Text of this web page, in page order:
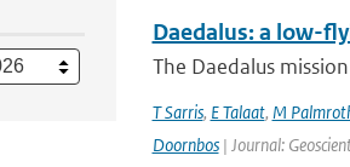
Daedalus: a low-
The Daedalus
T Sarris, E Talaat, M
Doornbos| Journal: